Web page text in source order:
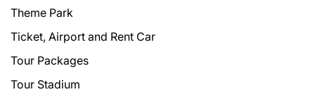
Theme Park
Ticket, Airport and Rent Car
Tour Packages
Tour Stadium